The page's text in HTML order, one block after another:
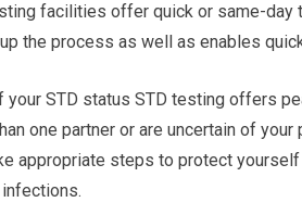
facilities offer quick or same-
the process as well as enables
STD status STD testing offers
one partner or are uncertain of your
appropriate steps to protect